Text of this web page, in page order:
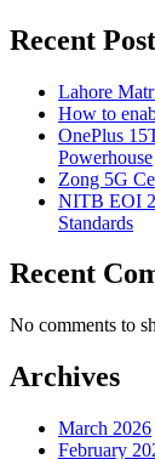
Recent
Lahore
How to
OnePlus
Powerhouse
Zong 5G
NITB EOI
Standards
Recent
No comments to
Archives
March 2026
February